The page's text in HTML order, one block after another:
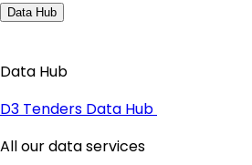
Data Hub
Data Hub
D3 Tenders Data Hub
All our data services